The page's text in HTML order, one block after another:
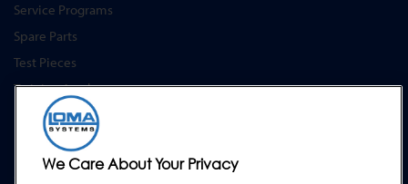
Service Programs
Spare Parts
Test Pieces
Training Academy
Upgrades
We Care About Your Privacy